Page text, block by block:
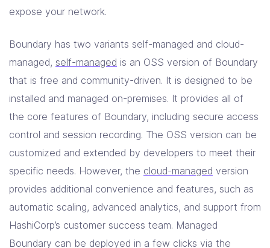
expose your network.
Boundary has two variants self-managed and cloud-
managed, self-managed is an OSS version of Boundary
that is free and community-driven. It is designed to be
installed and managed on-premises. It provides all of
the core features of Boundary, including secure access
control and session recording. The OSS version can be
customized and extended by developers to meet their
specific needs. However, the cloud-managed version
provides additional convenience and features, such as
automatic scaling, advanced analytics, and support from
HashiCorp’s customer success team. Managed
Boundary can be deployed in a few clicks via the